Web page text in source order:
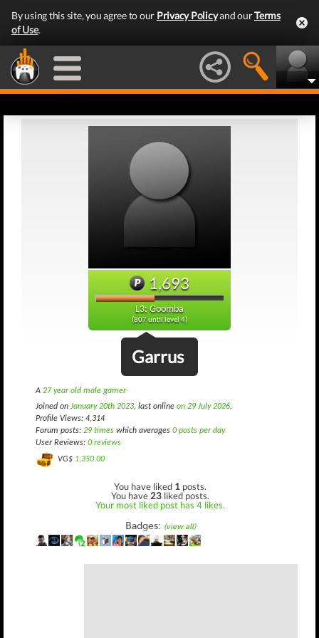
By using this site, you agree to our Privacy Policyand ourTerms
of Use.
1,693
L3: Goomba
(807 until level 4)
Garrus
A 27 year old male gamer
Joined on January 20th 2023, last online on 29 July 2026.
Profile Views: 4,314
Forum posts: 29 times which averages 0 posts per day
User Reviews: 0 reviews
VG$ 1,350.00
You have liked 1 posts.
You have 23 liked posts.
Your most liked post has 4 likes.
Badges: (view all)